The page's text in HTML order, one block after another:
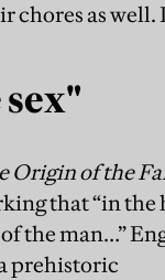
chores as well.
Origin of the
that “in the
the man…”
prehistoric